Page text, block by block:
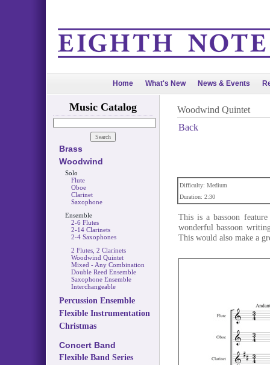
Home What's New News & Events
Music Catalog
Brass
Woodwind
Solo
Flute
Oboe
Clarinet
Saxophone
Ensemble
2-6 Flutes
2-14 Clarinets
2-4 Saxophones
2 Flutes, 2 Clarinets
Woodwind Quintet
Mixed - Any Combination
Double Reed Ensemble
Saxophone Ensemble
Interchangeable
Percussion Ensemble
Flexible Instrumentation
Christmas
Concert Band
Flexible Band Series
Woodwind Quintet
Back
Difficulty: Medium
Duration: 2:30
This is a bassoon
wonderful bassoon
This would also make a